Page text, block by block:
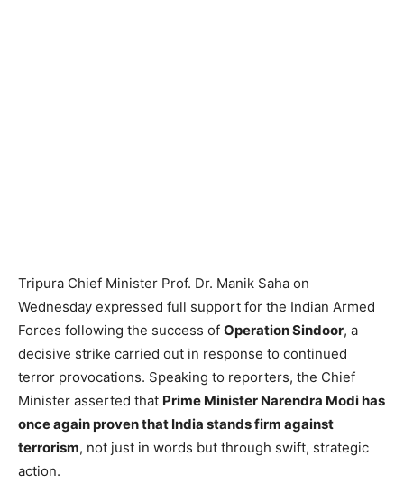
Tripura Chief Minister Prof. Dr. Manik Saha on
Wednesday expressed full support for the Indian Armed
Forces following the success of Operation Sindoor, a
decisive strike carried out in response to continued
terror provocations. Speaking to reporters, the Chief
Minister asserted that Prime Minister Narendra Modi has
once again proven that India stands firm against
terrorism, not just in words but through swift, strategic
action.